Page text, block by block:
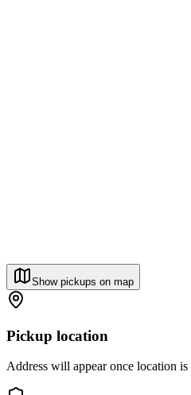
Show pickups on map
Pickup location
Address will appear once location is